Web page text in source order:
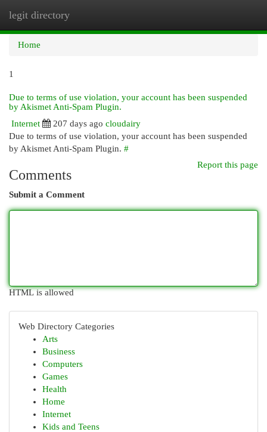
legit directory
Home
1
Due to terms of use violation, your account has been suspended
by Akismet Anti-Spam Plugin.
Internet
207 days ago cloudairy
Due to terms of use violation, your account has been suspended
by Akismet Anti-Spam Plugin. #
Report this page
Comments
Submit a Comment
HTML is allowed
Web Directory Categories
Arts
Business
Computers
Games
Health
Home
Internet
Kids and Teens